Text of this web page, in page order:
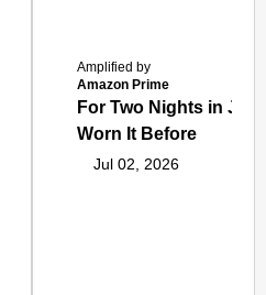
Amplified by
Amazon Prime
For Two Nights in
Worn It Before
Jul 02, 2026